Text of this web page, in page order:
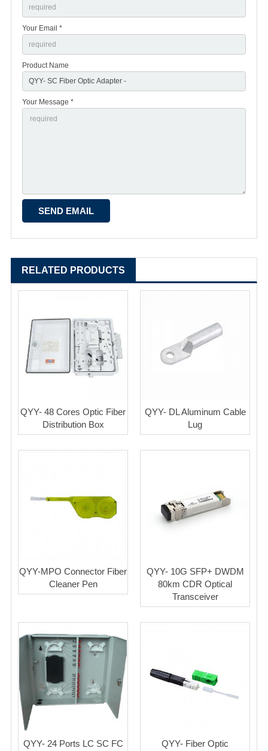
Your Email *
Product Name
Your Message *
RELATED PRODUCTS
QYY- 48 Cores Optic Fiber
Distribution Box
QYY- DL Aluminum Cable
Lug
QYY-MPO Connector Fiber
Cleaner Pen
QYY- 10G SFP+ DWDM
80km CDR Optical
Transceiver
QYY- 24 Ports LC SC FC QYY- Fiber Optic